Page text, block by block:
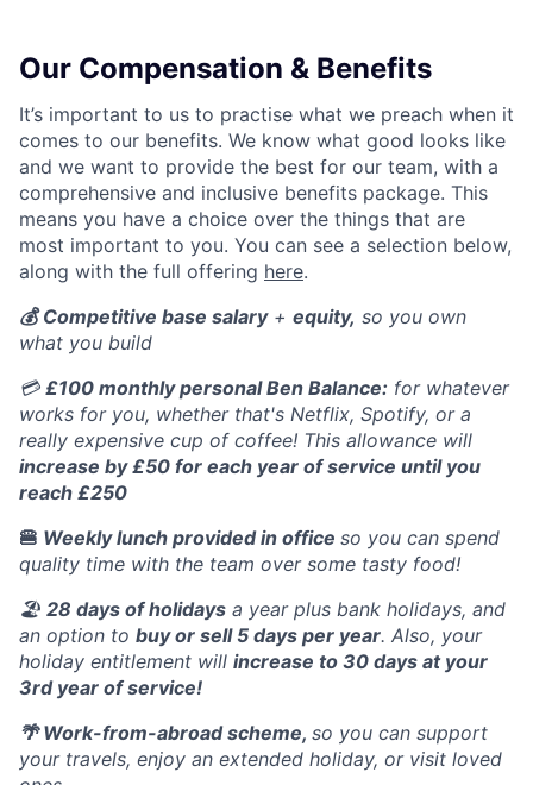
Our Compensation & Benefits
It’s important to us to practise what we preach when it
comes to our benefits. We know what good looks like
and we want to provide the best for our team, with a
comprehensive and inclusive benefits package. This
means you have a choice over the things that are
most important to you. You can see a selection below,
along with the full offering here.
💰 Competitive base salary+ equity, so you own
what you build
💳 £100 monthly personal Ben Balance: for whatever
works for you, whether that's Netflix, Spotify, or a
really expensive cup of coffee! This allowance will
increase by £50 for each year of service until you
reach £250
🍔 Weekly lunch provided in office so you can spend
quality time with the team over some tasty food!
🏖 28 days of holidays a year plus bank holidays, and
an option to buy or sell 5 days per year. Also, your
holiday entitlement will increase to 30 days at your
3rd year of service!
🌴 Work-from-abroad scheme, so you can support
your travels, enjoy an extended holiday, or visit loved